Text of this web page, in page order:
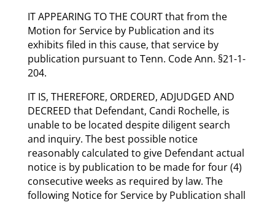
IT APPEARING TO THE COURT that from the
Motion for Service by Publication and its
exhibits filed in this cause, that service by
publication pursuant to Tenn. Code Ann. §21-1-
204.
IT IS, THEREFORE, ORDERED, ADJUDGED AND
DECREED that Defendant, Candi Rochelle, is
unable to be located despite diligent search
and inquiry. The best possible notice
reasonably calculated to give Defendant actual
notice is by publication to be made for four (4)
consecutive weeks as required by law. The
following Notice for Service by Publication shall